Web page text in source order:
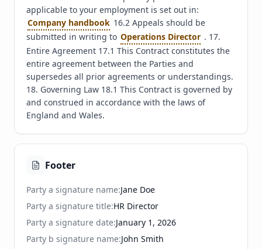
applicable to your employment is set out in:
Company handbook 16.2 Appeals should be
submitted in writing to Operations Director . 17.
Entire Agreement 17.1 This Contract constitutes the
entire agreement between the Parties and
supersedes all prior agreements or understandings.
18. Governing Law 18.1 This Contract is governed by
and construed in accordance with the laws of
England and Wales.
Footer
Party a signature name:Jane Doe
Party a signature title:HR Director
Party a signature date:January 1, 2026
Party b signature name:John Smith